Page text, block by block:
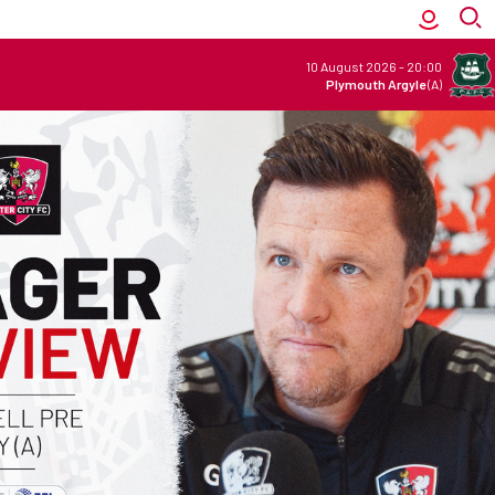
10 August 2026 - 20:00
Plymouth Argyle(A)